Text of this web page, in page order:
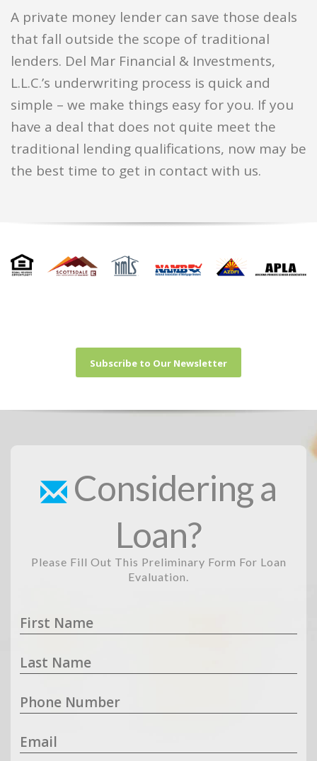
A private money lender can save those deals
that fall outside the scope of traditional
lenders. Del Mar Financial & Investments,
L.L.C.’s underwriting process is quick and
simple – we make things easy for you. If you
have a deal that does not quite meet the
traditional lending qualifications, now may be
the best time to get in contact with us.
Subscribe to Our Newsletter
Considering a
Loan?
Please Fill Out This Preliminary Form For Loan
Evaluation.
First Name
Last Name
Phone Number
Email